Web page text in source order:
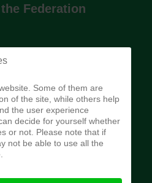
Federation
Federation was
policies of the Federal
Some of them are
of the site, while others help
the user experience
decide for yourself whether
or not. Please note that if
not be able to use all the